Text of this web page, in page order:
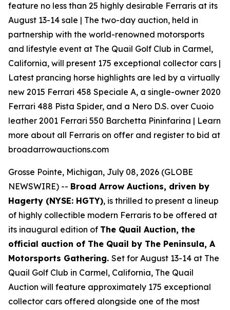
feature no less than 25 highly desirable Ferraris at its
August 13-14 sale | The two-day auction, held in
partnership with the world-renowned motorsports
and lifestyle event at The Quail Golf Club in Carmel,
California, will present 175 exceptional collector cars |
Latest prancing horse highlights are led by a virtually
new 2015 Ferrari 458 Speciale A, a single-owner 2020
Ferrari 488 Pista Spider, and a Nero D.S. over Cuoio
leather 2001 Ferrari 550 Barchetta Pininfarina | Learn
more about all Ferraris on offer and register to bid at
broadarrowauctions.com
Grosse Pointe, Michigan, July 08, 2026 (GLOBE
NEWSWIRE) -- Broad Arrow Auctions, driven by
Hagerty (NYSE: HGTY), is thrilled to present a lineup
of highly collectible modern Ferraris to be offered at
its inaugural edition of The Quail Auction, the
official auction of The Quail by The Peninsula, A
Motorsports Gathering. Set for August 13-14 at The
Quail Golf Club in Carmel, California, The Quail
Auction will feature approximately 175 exceptional
collector cars offered alongside one of the most